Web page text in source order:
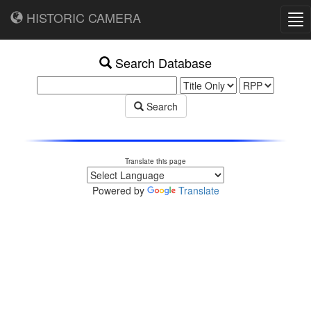
HISTORIC CAMERA
Search Database
Search
Translate this page
Powered by Translate